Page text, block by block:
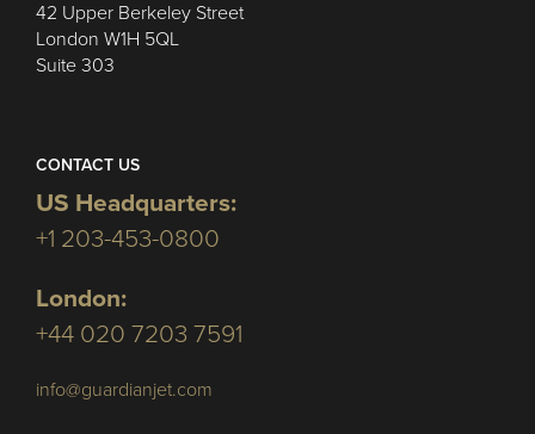
42 Upper Berkeley Street
London W1H 5QL
Suite 303
CONTACT US
US Headquarters:
+1 203-453-0800
London:
+44 020 7203 7591
info@guardianjet.com